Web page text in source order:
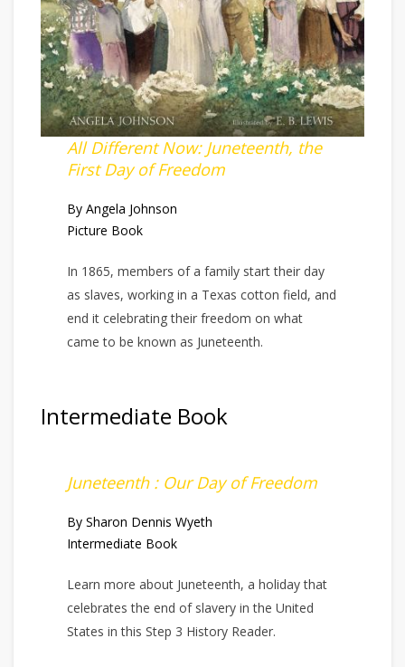
All Different Now: Juneteenth, the
First Day of Freedom
By Angela Johnson
Picture Book
In 1865, members of a family start their day
as slaves, working in a Texas cotton field, and
end it celebrating their freedom on what
came to be known as Juneteenth.
Intermediate Book
Juneteenth : Our Day of Freedom
By Sharon Dennis Wyeth
Intermediate Book
Learn more about Juneteenth, a holiday that
celebrates the end of slavery in the United
States in this Step 3 History Reader.